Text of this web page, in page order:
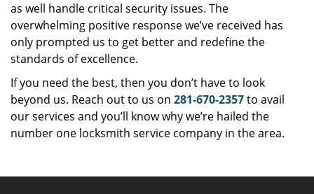
as well handle critical security issues. The
overwhelming positive response we’ve received has
only prompted us to get better and redefine the
standards of excellence.
If you need the best, then you don’t have to look
beyond us. Reach out to us on 281-670-2357to avail
our services and you’ll know why we’re hailed the
number one locksmith service company in the area.